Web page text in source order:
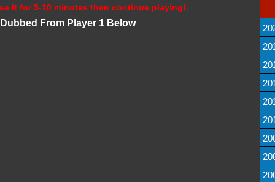
it for 5-10 minutes then continue playing!.
From Player 1 Below